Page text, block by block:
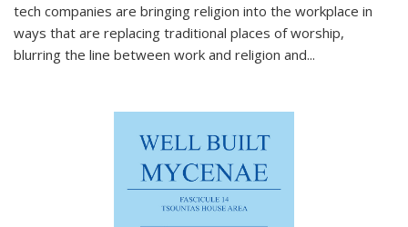
tech companies are bringing religion into the workplace in
ways that are replacing traditional places of worship,
blurring the line between work and religion and...